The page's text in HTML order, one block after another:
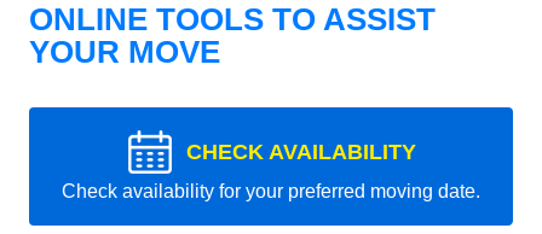
ONLINE TOOLS TO ASSIST
YOUR MOVE
CHECK AVAILABILITY
Check availability for your preferred moving date.